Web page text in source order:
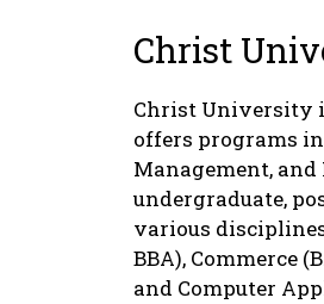
Christ
Christ University
offers programs
Management,
undergraduate,
various
BBA), Commerce
and Computer